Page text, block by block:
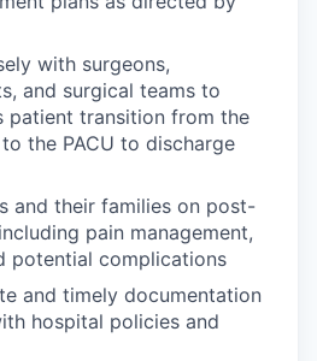
with surgeons,
and surgical teams to
patient transition from the
the PACU to discharge
and their families on post-
pain management,
potential complications
and timely documentation
hospital policies and